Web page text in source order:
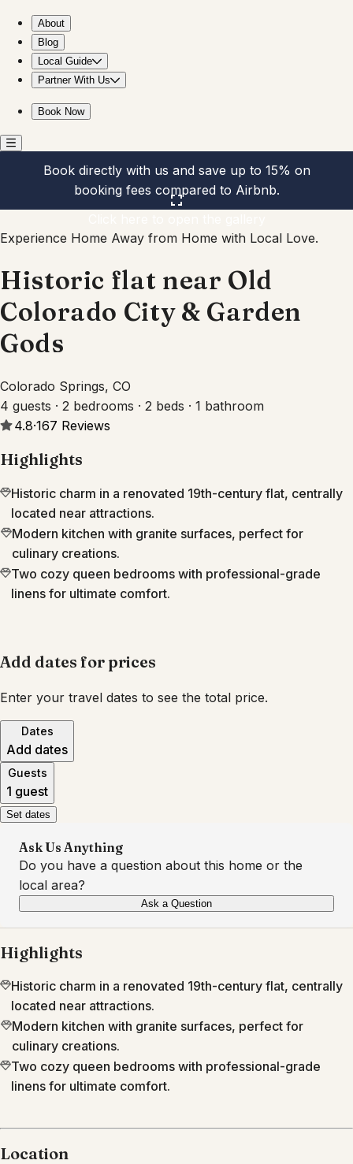
About
Blog
Local Guide
Partner With Us
Book Now
Book directly with us and save up to 15% on
booking fees compared to Airbnb.
Experience Home Away from Home with Local Love.
Historic flat near Old
Colorado City & Garden
Gods
Colorado Springs, CO
4 guests · 2 bedrooms · 2 beds · 1 bathroom
4.8·167 Reviews
Highlights
Historic charm in a renovated 19th-century flat, centrally
located near attractions.
Modern kitchen with granite surfaces, perfect for
culinary creations.
Two cozy queen bedrooms with professional-grade
linens for ultimate comfort.
Add dates for prices
Enter your travel dates to see the total price.
Dates
Add dates
Guests
1 guest
Set dates
Ask Us Anything
Do you have a question about this home or the
local area?
Ask a Question
Highlights
Historic charm in a renovated 19th-century flat, centrally
located near attractions.
Modern kitchen with granite surfaces, perfect for
culinary creations.
Two cozy queen bedrooms with professional-grade
linens for ultimate comfort.
Location